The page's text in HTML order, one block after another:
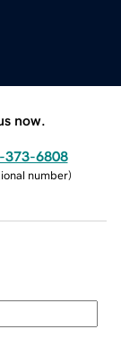
now.
373-6808
number)